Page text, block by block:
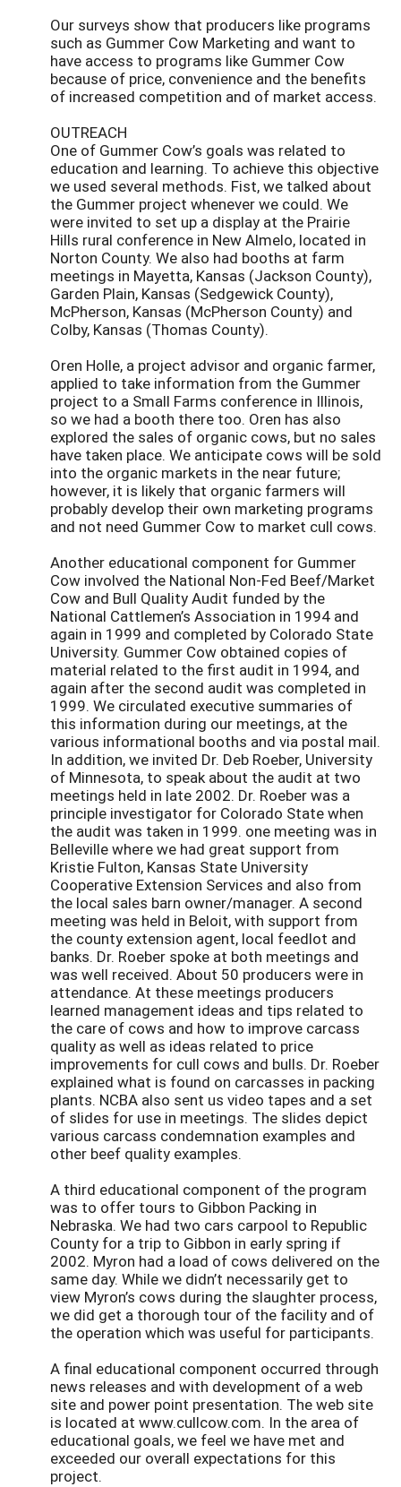
Our surveys show that producers like programs
such as Gummer Cow Marketing and want to
have access to programs like Gummer Cow
because of price, convenience and the benefits
of increased competition and of market access.
OUTREACH
One of Gummer Cow’s goals was related to
education and learning. To achieve this objective
we used several methods. Fist, we talked about
the Gummer project whenever we could. We
were invited to set up a display at the Prairie
Hills rural conference in New Almelo, located in
Norton County. We also had booths at farm
meetings in Mayetta, Kansas (Jackson County),
Garden Plain, Kansas (Sedgewick County),
McPherson, Kansas (McPherson County) and
Colby, Kansas (Thomas County).
Oren Holle, a project advisor and organic farmer,
applied to take information from the Gummer
project to a Small Farms conference in Illinois,
so we had a booth there too. Oren has also
explored the sales of organic cows, but no sales
have taken place. We anticipate cows will be sold
into the organic markets in the near future;
however, it is likely that organic farmers will
probably develop their own marketing programs
and not need Gummer Cow to market cull cows.
Another educational component for Gummer
Cow involved the National Non-Fed Beef/Market
Cow and Bull Quality Audit funded by the
National Cattlemen’s Association in 1994 and
again in 1999 and completed by Colorado State
University. Gummer Cow obtained copies of
material related to the first audit in 1994, and
again after the second audit was completed in
1999. We circulated executive summaries of
this information during our meetings, at the
various informational booths and via postal mail.
In addition, we invited Dr. Deb Roeber, University
of Minnesota, to speak about the audit at two
meetings held in late 2002. Dr. Roeber was a
principle investigator for Colorado State when
the audit was taken in 1999. one meeting was in
Belleville where we had great support from
Kristie Fulton, Kansas State University
Cooperative Extension Services and also from
the local sales barn owner/manager. A second
meeting was held in Beloit, with support from
the county extension agent, local feedlot and
banks. Dr. Roeber spoke at both meetings and
was well received. About 50 producers were in
attendance. At these meetings producers
learned management ideas and tips related to
the care of cows and how to improve carcass
quality as well as ideas related to price
improvements for cull cows and bulls. Dr. Roeber
explained what is found on carcasses in packing
plants. NCBA also sent us video tapes and a set
of slides for use in meetings. The slides depict
various carcass condemnation examples and
other beef quality examples.
A third educational component of the program
was to offer tours to Gibbon Packing in
Nebraska. We had two cars carpool to Republic
County for a trip to Gibbon in early spring if
2002. Myron had a load of cows delivered on the
same day. While we didn’t necessarily get to
view Myron’s cows during the slaughter process,
we did get a thorough tour of the facility and of
the operation which was useful for participants.
A final educational component occurred through
news releases and with development of a web
site and power point presentation. The web site
is located at www.cullcow.com. In the area of
educational goals, we feel we have met and
exceeded our overall expectations for this
project.